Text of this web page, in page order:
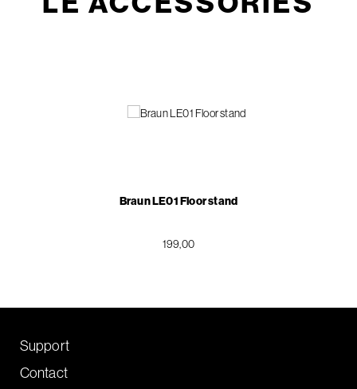
Braun LE01 Floor stand
199,00
Support
Contact